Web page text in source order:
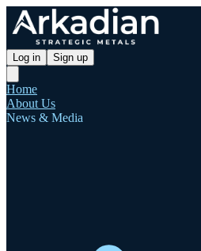
Log in Sign up
Home
About Us
News & Media